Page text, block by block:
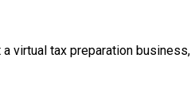
a virtual tax preparation